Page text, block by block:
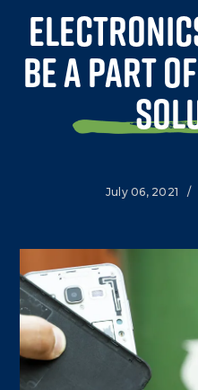
Be A Part
July 06, 2021 /